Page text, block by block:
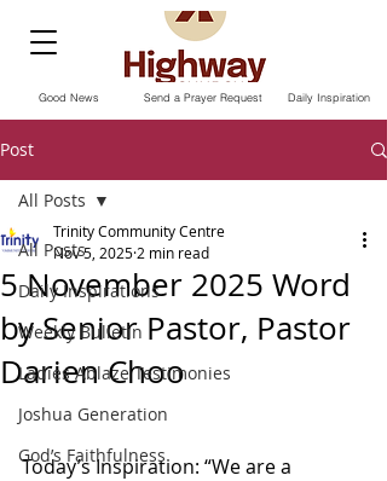
Send a Prayer Request
Good News Daily Inspiration
Post
All Posts
Daily Inspirations
Weekly Bulletin
Ladies Ablaze Testimonies
Joshua Generation
God’s Faithfulness
All Posts
5 November 2025 Word
by Senior Pastor, Pastor
Darien Choo
Trinity Community Centre
Nov 5, 2025 2 min read
Today’s Inspiration: “We are a